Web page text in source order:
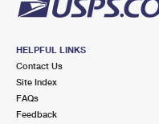
HELPFUL LINKS
Contact Us
Site Index
FAQs
Feedback